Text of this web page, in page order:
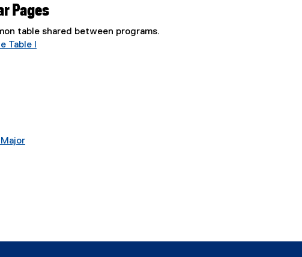
Pages
table shared between programs.
Table I